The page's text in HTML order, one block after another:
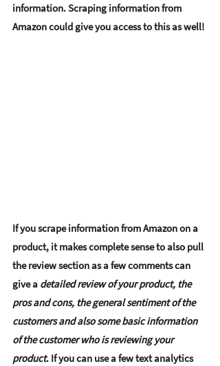
information. Scraping information from
Amazon could give you access to this as well!
If you scrape information from Amazon on a
product, it makes complete sense to also pull
the review section as a few comments can
give a detailed review of your product, the
pros and cons, the general sentiment of the
customers and also some basic information
of the customer who is reviewing your
product. If you can use a few text analytics